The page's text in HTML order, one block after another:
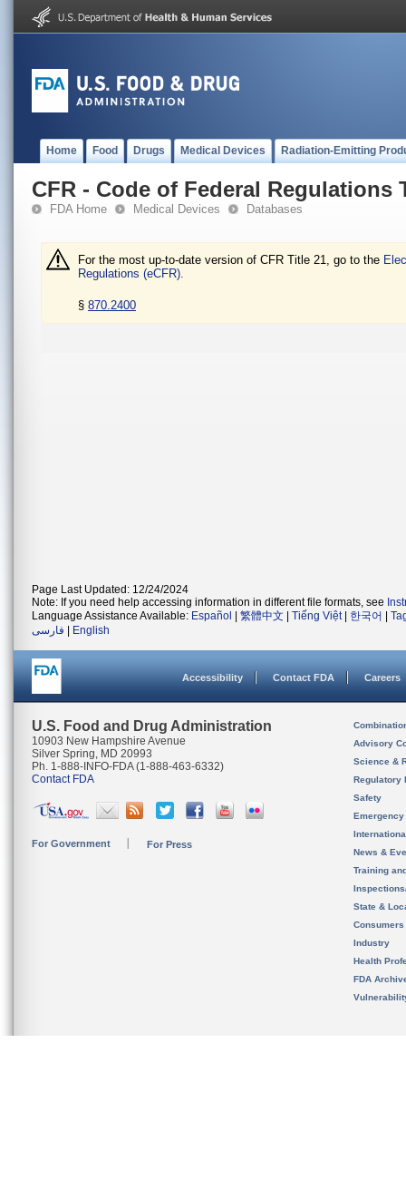
Home Food Drugs Medical Devices Radiation-Emitting
CFR - Code of Federal Regulations
FDA Home Medical Devices Databases
For the most up-to-date version of CFR Title 21, go to the
Regulations (eCFR).
§ 870.2400
Page Last Updated: 12/24/2024
Note: If you need help accessing information in different file formats, see
Language Assistance Available: Español 繁體中文 Tiếng Việt| 한국어
فارسی
English
Accessibility Contact FDA Careers
U.S. Food and Drug Administration
10903 New Hampshire Avenue
Silver Spring, MD 20993
Ph. 1-888-INFO-FDA (1-888-463-6332)
Contact FDA
For Government For Press
Advisory
Science &
Regulatory
Safety
News &
Training
State &
Consumers
Industry
Health
FDA